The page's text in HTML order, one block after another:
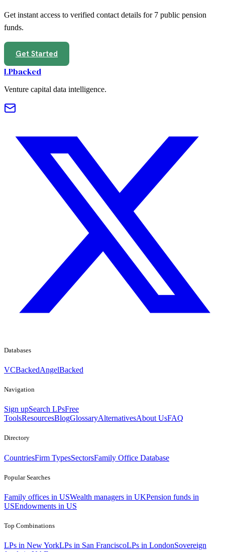
Get instant access to verified contact details for 7 public pension
funds.
Get Started
LPbacked
Venture capital data intelligence.
Databases
VCBackedAngelBacked
Navigation
Sign upSearch LPsFree
ToolsResourcesBlogGlossaryAlternativesAbout UsFAQ
Directory
CountriesFirm TypesSectorsFamily Office Database
Popular Searches
Family offices in USWealth managers in UKPension funds in
USEndowments in US
Top Combinations
LPs in New YorkLPs in San FranciscoLPs in LondonSovereign